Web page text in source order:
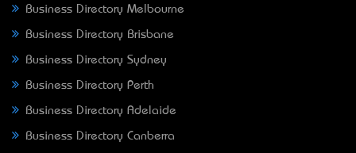
Business Directory Melbourne
Business Directory Brisbane
Business Directory Sydney
Business Directory Perth
Business Directory Adelaide
Business Directory Canberra